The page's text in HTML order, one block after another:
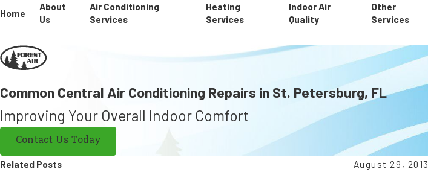
Home
About
Us
Air Conditioning
Services
Heating
Services
Indoor Air
Quality
Other
Services
Common Central Air Conditioning Repairs in St. Petersburg, FL
Improving Your Overall Indoor Comfort
Contact Us Today
August 29, 2013
Related Posts